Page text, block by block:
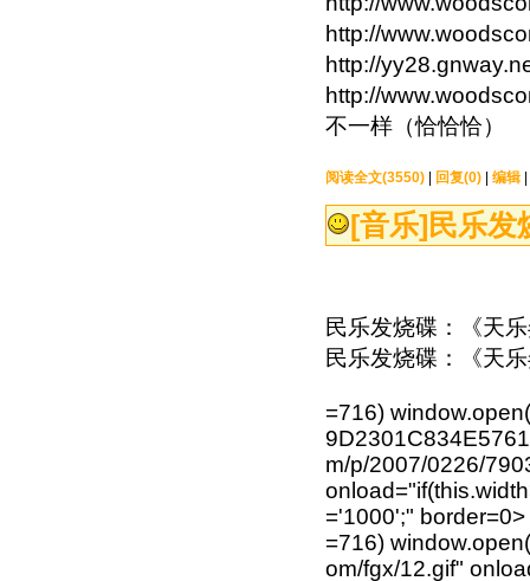
http://
http://
http://
不一样（恰恰恰）
阅读全文(3550) 回复(0) 编辑
[音乐] 民乐发
民乐发烧碟：《天
民乐发烧碟：《天
=716)
m/p/2007/0226/
='1000';" border=0>
=716)
om/fgx/12.gif"